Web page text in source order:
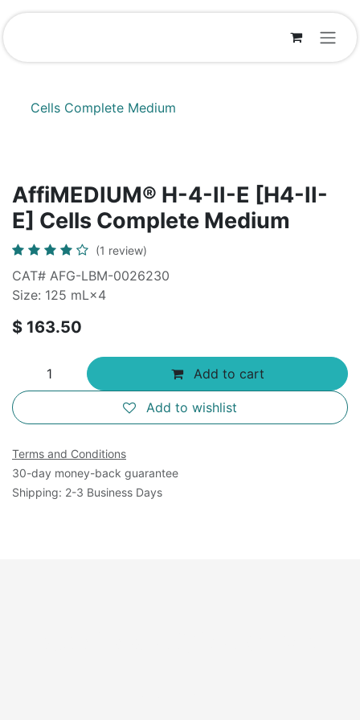
Skip to Content
Cells Complete Medium
AffiMEDIUM® H-4-II-E [H4-II-
E] Cells Complete Medium
(1 review)
CAT# AFG-LBM-0026230
Size: 125 mL×4
$ 163.50
Add to cart
Add to wishlist
Terms and Conditions
30-day money-back guarantee
Shipping: 2-3 Business Days